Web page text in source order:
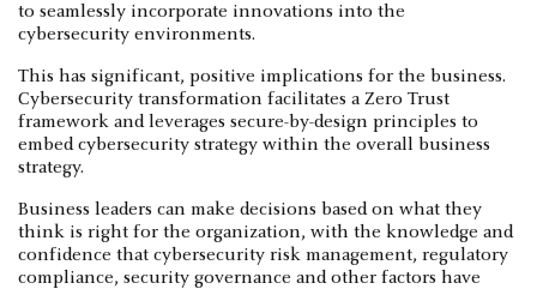
to seamlessly incorporate innovations into the
cybersecurity environments.
This has significant, positive implications for the business.
Cybersecurity transformation facilitates a Zero Trust
framework and leverages secure-by-design principles to
embed cybersecurity strategy within the overall business
strategy.
Business leaders can make decisions based on what they
think is right for the organization, with the knowledge and
confidence that cybersecurity risk management, regulatory
compliance, security governance and other factors have